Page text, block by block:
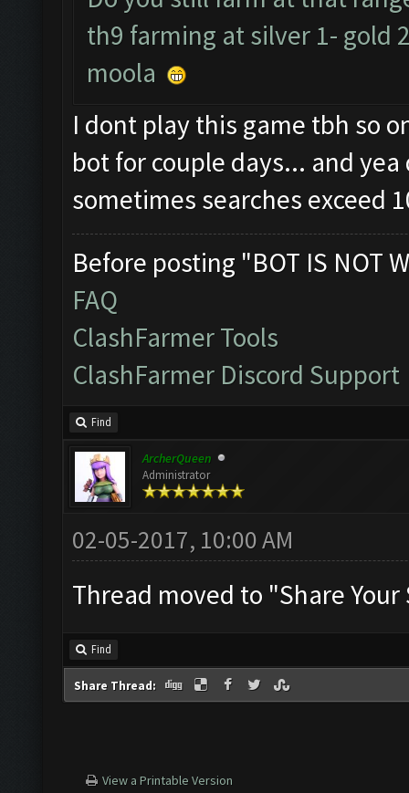
th9 farming at silver 1- gold
moola
I dont play this game tbh so
bot for couple days... and
sometimes searches exceed
Before posting "BOT IS NOT
FAQ
ClashFarmer Tools
ClashFarmer Discord Support
Find
ArcherQueen
Administrator
02-05-2017, 10:00 AM
Thread moved to "Share
Find
Share Thread:
View a Printable Version